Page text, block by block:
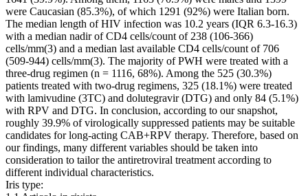
were Caucasian (85.3%), of which 1291 (92%) were Italian born.
The median length of HIV infection was 10.2 years (IQR 6.3-16.3)
with a median nadir of CD4 cells/count of 238 (106-366)
cells/mm(3) and a median last available CD4 cells/count of 706
(509-944) cells/mm(3). The majority of PWH were treated with a
three-drug regimen (n = 1116, 68%). Among the 525 (30.3%)
patients treated with two-drug regimens, 325 (18.1%) were treated
with lamivudine (3TC) and dolutegravir (DTG) and only 84 (5.1%)
with RPV and DTG. In conclusion, according to our snapshot,
roughly 39.9% of virologically suppressed patients may be suitable
candidates for long-acting CAB+RPV therapy. Therefore, based on
our findings, many different variables should be taken into
consideration to tailor the antiretroviral treatment according to
different individual characteristics.
Iris type: